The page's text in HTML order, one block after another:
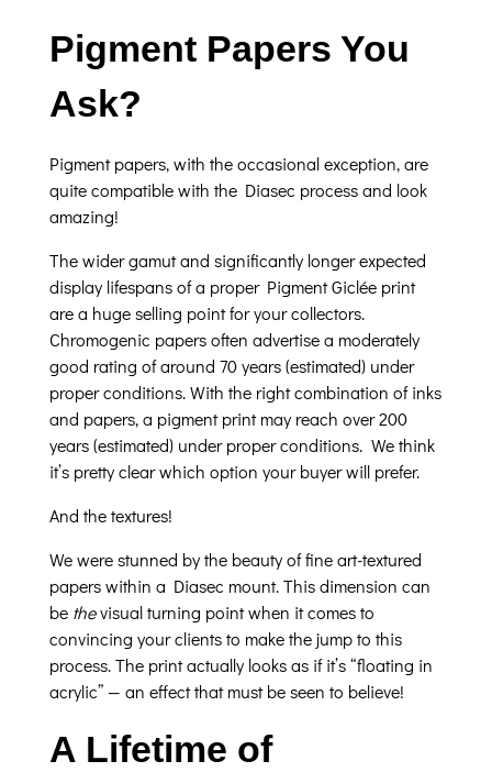
Pigment Papers You
Ask?
Pigment papers, with the occasional exception, are
quite compatible with the Diasec process and look
amazing!
The wider gamut and significantly longer expected
display lifespans of a proper Pigment Giclée print
are a huge selling point for your collectors.
Chromogenic papers often advertise a moderately
good rating of around 70 years (estimated) under
proper conditions. With the right combination of inks
and papers, a pigment print may reach over 200
years (estimated) under proper conditions. We think
it’s pretty clear which option your buyer will prefer.
And the textures!
We were stunned by the beauty of fine art-textured
papers within a Diasec mount. This dimension can
be thevisual turning point when it comes to
convincing your clients to make the jump to this
process. The print actually looks as if it’s “floating in
acrylic” — an effect that must be seen to believe!
A Lifetime of